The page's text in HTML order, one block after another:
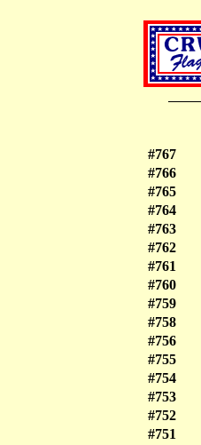
#767
#766
#765
#764
#763
#762
#761
#760
#759
#758
#756
#755
#754
#753
#752
#751